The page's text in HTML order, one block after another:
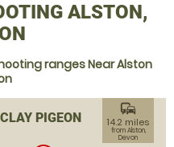
ALSTON,
ranges Near Alston
PIGEON
commute
14.2 miles
from Alston,
Devon